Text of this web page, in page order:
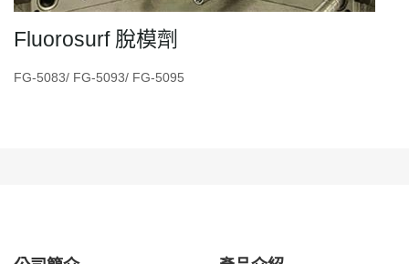
Fluorosurf 脫模劑
FG-5083/ FG-5093/ FG-5095